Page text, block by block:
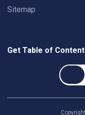
Sitemap
Get Table of